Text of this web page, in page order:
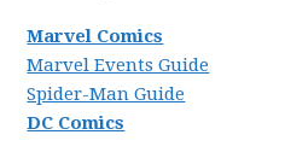
Marvel Comics
Marvel Events Guide
Spider-Man Guide
DC Comics